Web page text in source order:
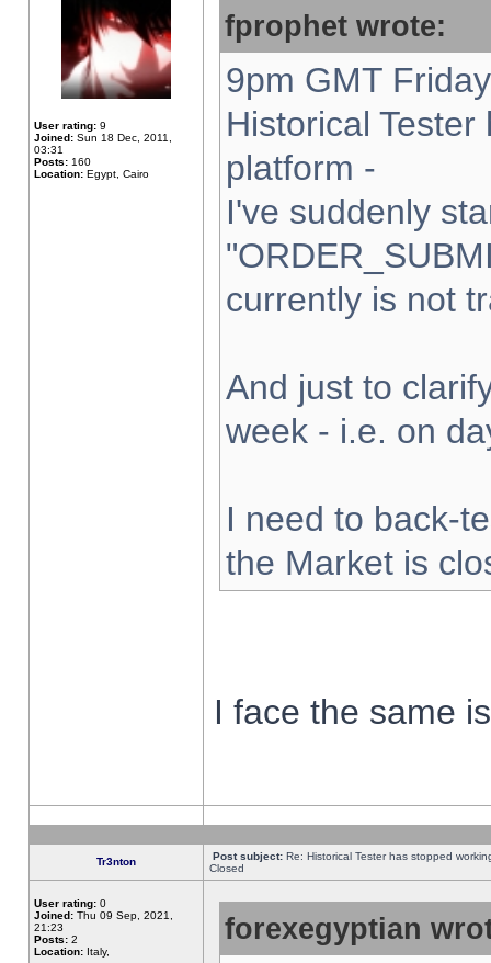
User rating: 9
Joined: Sun 18 Dec, 2011,
03:31
Posts: 160
Location: Egypt, Cairo
fprophet wrote:
9pm GMT
Historical
platform -
I've suddenly
currently is not
And just to
week - i.e. on
I need to back-
the Market is
I face the same
Tr3nton Post subject: Re: Historical Tester has stopped
Closed
User rating: 0
Joined: Thu 09 Sep, 2021,
21:23
Posts: 2
Location: Italy,
forexegyptian